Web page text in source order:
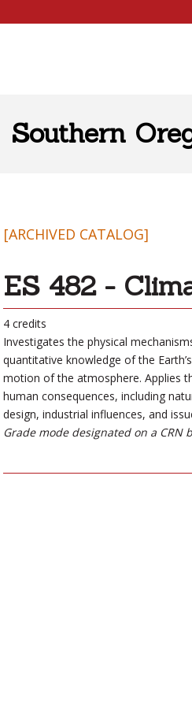
Southern
[ARCHIVED CATALOG]
ES 482 -
4 credits
Investigates the physical
quantitative knowledge of the
motion of the atmosphere. Applies
human consequences, including
design, industrial influences, and
Grade mode designated on a